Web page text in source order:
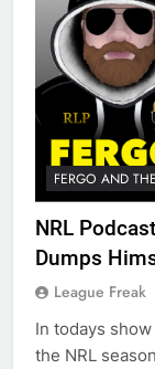
FERGO AND
NRL
Dumps
League Freak
In todays
the NRL